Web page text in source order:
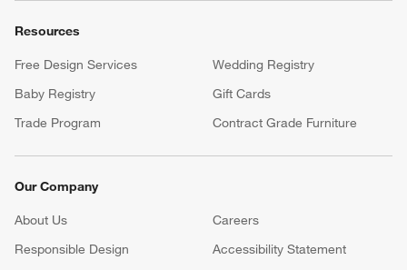
Resources
Free Design Services
Wedding Registry
Baby Registry
Gift Cards
Trade Program
Contract Grade Furniture
Our Company
About Us Careers
(Opens in new window)
Responsible Design
Accessibility Statement